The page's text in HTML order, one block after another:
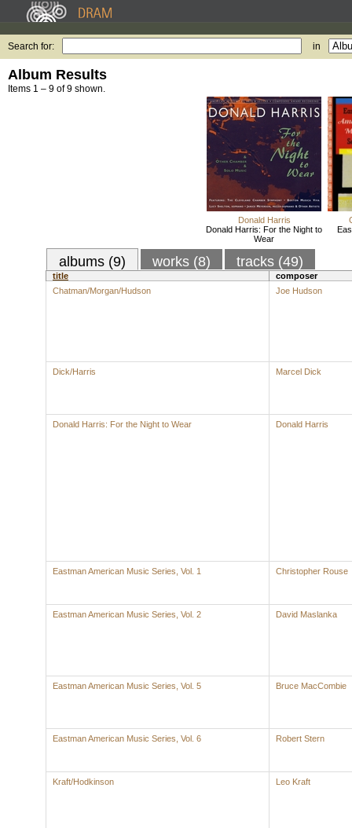
Search for: in
Album Results
Items 1 – 9 of 9 shown.
Donald Harris
Donald Harris: For the Night to
Wear
albums (9) works (8) tracks (49)
title
composer
Chatman/Morgan/Hudson
Joe Hudson
Dick/Harris Marcel Dick
Donald Harris: For the Night to Wear Donald Harris
Eastman American Music Series, Vol. 1 Christopher Rouse
Eastman American Music Series, Vol. 2 David Maslanka
Eastman American Music Series, Vol. 5 Bruce MacCombie
Eastman American Music Series, Vol. 6 Robert Stern
Kraft/Hodkinson Leo Kraft